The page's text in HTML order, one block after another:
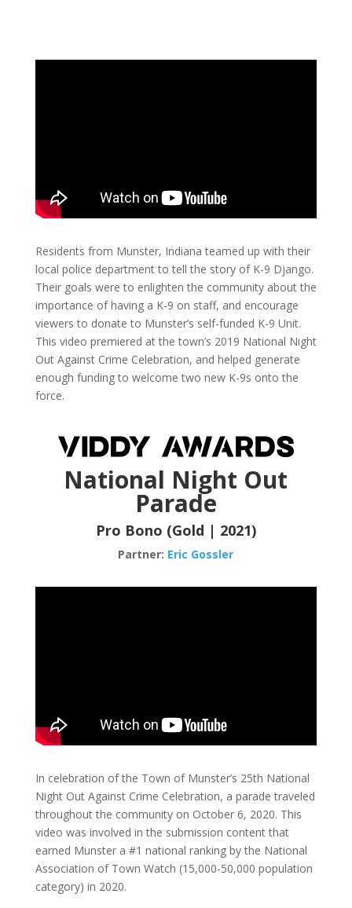
Residents from Munster, Indiana teamed up with their
local police department to tell the story of K-9 Django.
Their goals were to enlighten the community about the
importance of having a K-9 on staff, and encourage
viewers to donate to Munster’s self-funded K-9 Unit.
This video premiered at the town’s 2019 National Night
Out Against Crime Celebration, and helped generate
enough funding to welcome two new K-9s onto the
force.
National Night Out
Parade
Pro Bono (Gold | 2021)
Partner: Eric Gossler
In celebration of the Town of Munster’s 25th National
Night Out Against Crime Celebration, a parade traveled
throughout the community on October 6, 2020. This
video was involved in the submission content that
earned Munster a #1 national ranking by the National
Association of Town Watch (15,000-50,000 population
category) in 2020.